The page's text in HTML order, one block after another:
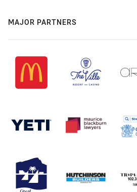
MAJOR PARTNERS